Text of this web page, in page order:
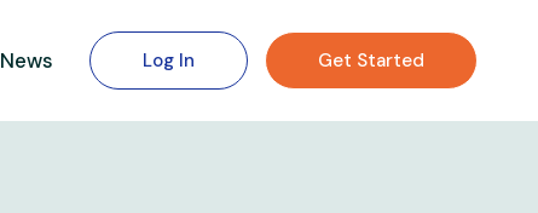
News Log In Get Started